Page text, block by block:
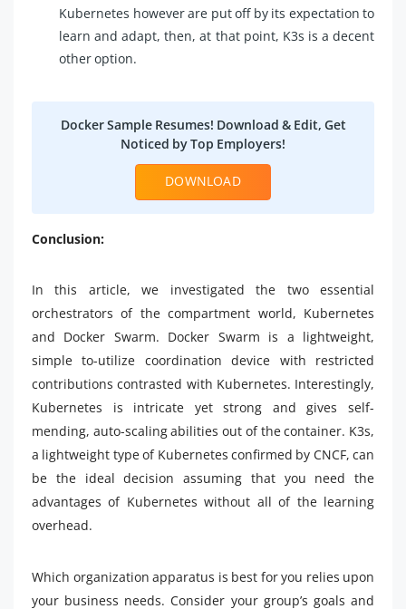
Kubernetes however are put off by its expectation to
learn and adapt, then, at that point, K3s is a decent
other option.
Docker Sample Resumes! Download & Edit, Get
Noticed by Top Employers!
DOWNLOAD
Conclusion:
In this article, we investigated the two essential
orchestrators of the compartment world, Kubernetes
and Docker Swarm. Docker Swarm is a lightweight,
simple to-utilize coordination device with restricted
contributions contrasted with Kubernetes. Interestingly,
Kubernetes is intricate yet strong and gives self-
mending, auto-scaling abilities out of the container. K3s,
a lightweight type of Kubernetes confirmed by CNCF, can
be the ideal decision assuming that you need the
advantages of Kubernetes without all of the learning
overhead.
Which organization apparatus is best for you relies upon
your business needs. Consider your group’s goals and